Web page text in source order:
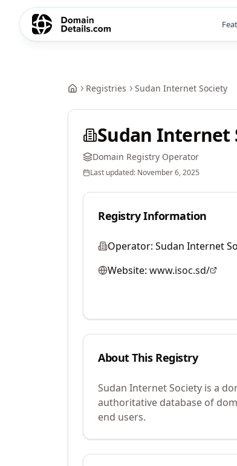
Registries Sudan Internet Society
Sudan Internet
Domain Registry Operator
Last updated: November 6, 2025
Registry Information
Operator: Sudan Internet
Website: www.isoc.sd/
About This Registry
Sudan Internet Society is a
authoritative database of
end users.